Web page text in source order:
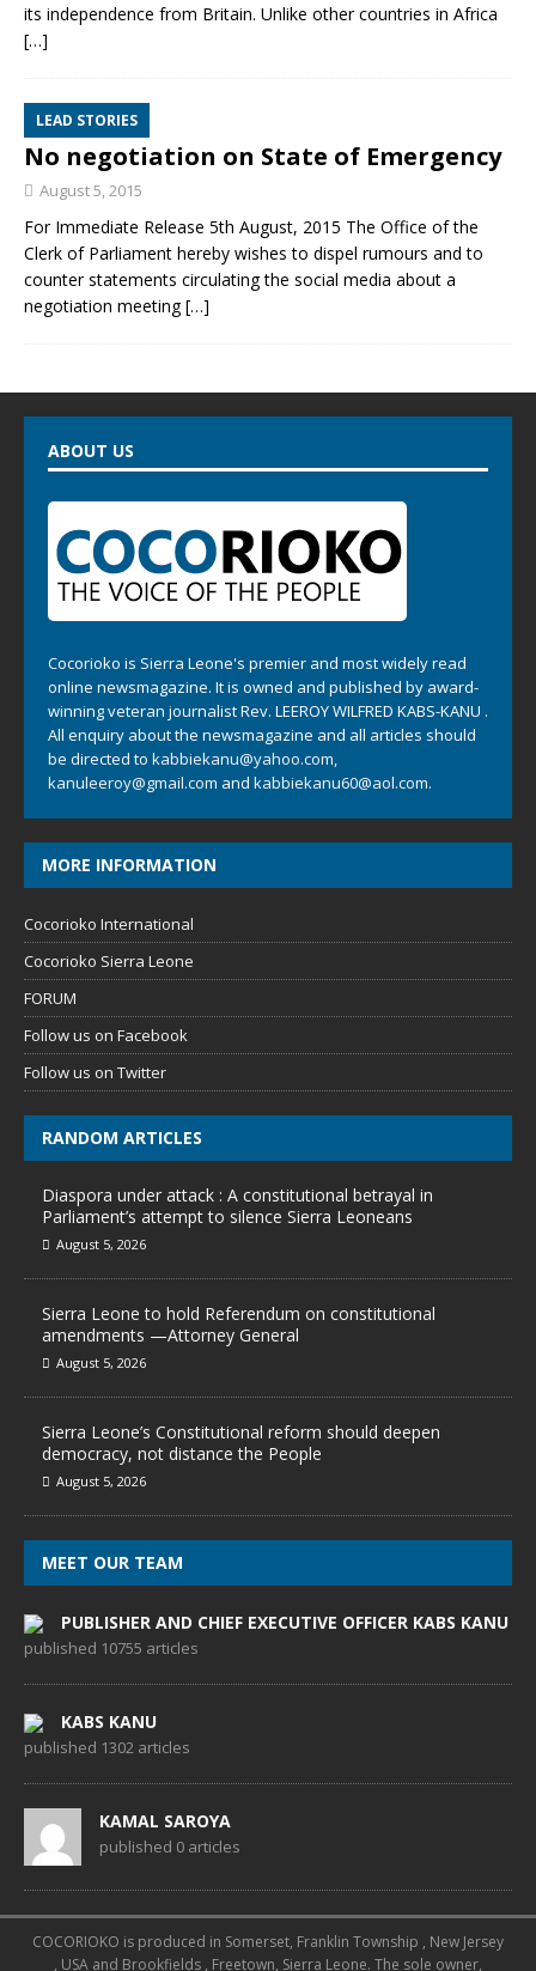
its independence from Britain. Unlike other countries in Africa
[…]
LEAD STORIES
No negotiation on State of Emergency
August 5, 2015
For Immediate Release 5th August, 2015 The Office of the
Clerk of Parliament hereby wishes to dispel rumours and to
counter statements circulating the social media about a
negotiation meeting[…]
ABOUT US
Cocorioko is Sierra Leone's premier and most widely read
online newsmagazine. It is owned and published by award-
winning veteran journalist Rev. LEEROY WILFRED KABS-KANU .
All enquiry about the newsmagazine and all articles should
be directed to kabbiekanu@yahoo.com,
kanuleeroy@gmail.com and kabbiekanu60@aol.com.
MORE INFORMATION
Cocorioko International
Cocorioko Sierra Leone
FORUM
Follow us on Facebook
Follow us on Twitter
RANDOM ARTICLES
Diaspora under attack : A constitutional betrayal in
Parliament’s attempt to silence Sierra Leoneans
August 5, 2026
Sierra Leone to hold Referendum on constitutional
amendments —Attorney General
August 5, 2026
Sierra Leone’s Constitutional reform should deepen
democracy, not distance the People
August 5, 2026
MEET OUR TEAM
PUBLISHER AND CHIEF EXECUTIVE OFFICER KABS KANU
published 10755 articles
KABS KANU
published 1302 articles
KAMAL SAROYA
published 0 articles
COCORIOKO is produced in Somerset, Franklin Township , New Jersey
, USA and Brookfields , Freetown, Sierra Leone. The sole owner,